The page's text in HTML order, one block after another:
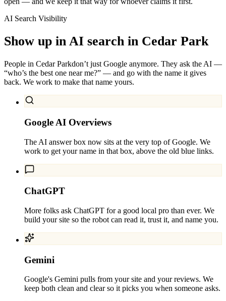
AI Search Visibility
Show up in AI search in Cedar Park
People in Cedar Parkdon’t just Google anymore. They ask the AI —
“who’s the best one near me?” — and go with the name it gives
back. We work to make that name yours.
Google AI Overviews
The AI answer box now sits at the very top of Google. We
work to get your name in that box, above the old blue links.
ChatGPT
More folks ask ChatGPT for a good local pro than ever. We
build your site so the robot can read it, trust it, and name you.
Gemini
Google's Gemini pulls from your site and your reviews. We
keep both clean and clear so it picks you when someone asks.